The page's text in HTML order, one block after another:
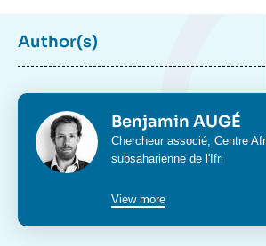
Author(s)
Photo Benjamin AUGÉ
Intitulé
du
Chercheur associé, Centre
subsaharienne de l'Ifri
View more